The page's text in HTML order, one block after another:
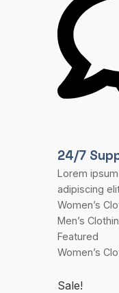
24/7
Lorem
adipiscing
Women’s
Men’s
Featured
Women’s
Sale!